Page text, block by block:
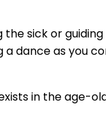
sick or
dance as you
in the age-